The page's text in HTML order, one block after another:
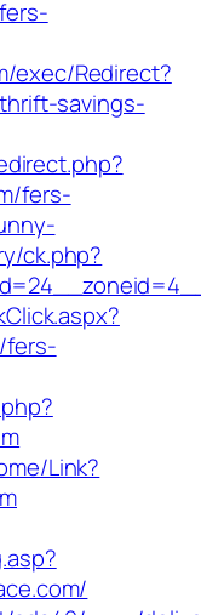
exec/Redirect?
savings-
fers-
ck.php?
fers-
Link?